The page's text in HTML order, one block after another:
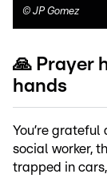
© JP Gomez
🙏 Prayer
hands
You’re grateful
social worker,
trapped in